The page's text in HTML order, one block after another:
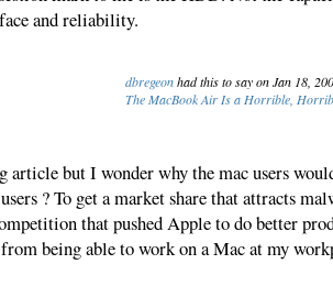
and reliability.
dbregeonhad this to say on Jan 18,
The MacBook Air Is a Horrible,
article but I wonder why the mac users
? To get a market share that attracts
that pushed Apple to do better
being able to work on a Mac at my